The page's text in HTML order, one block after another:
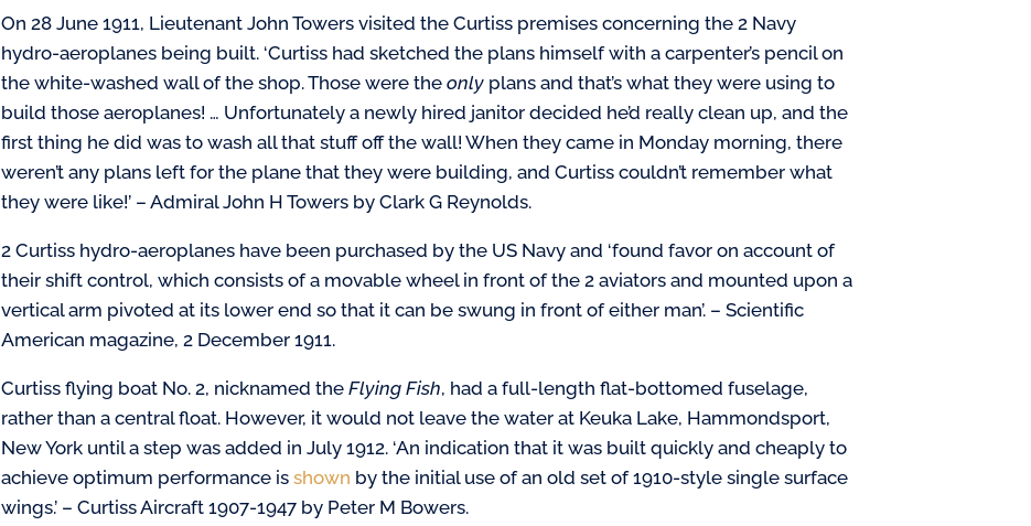
On 28 June 1911, Lieutenant John Towers visited the Curtiss premises concerning the 2 Navy
hydro-aeroplanes being built. ‘Curtiss had sketched the plans himself with a carpenter’s pencil on
the white-washed wall of the shop. Those were theonly plans and that’s what they were using to
build those aeroplanes! … Unfortunately a newly hired janitor decided he’d really clean up, and the
first thing he did was to wash all that stuff off the wall! When they came in Monday morning, there
weren’t any plans left for the plane that they were building, and Curtiss couldn’t remember what
they were like!’ – Admiral John H Towers by Clark G Reynolds.
2 Curtiss hydro-aeroplanes have been purchased by the US Navy and ‘found favor on account of
their shift control, which consists of a movable wheel in front of the 2 aviators and mounted upon a
vertical arm pivoted at its lower end so that it can be swung in front of either man’. – Scientific
American magazine, 2 December 1911.
Curtiss flying boat No. 2, nicknamed theFlying Fish, had a full-length flat-bottomed fuselage,
rather than a central float. However, it would not leave the water at Keuka Lake, Hammondsport,
New York until a step was added in July 1912. ‘An indication that it was built quickly and cheaply to
achieve optimum performance isshown by the initial use of an old set of 1910-style single surface
wings.’ – Curtiss Aircraft 1907-1947 by Peter M Bowers.